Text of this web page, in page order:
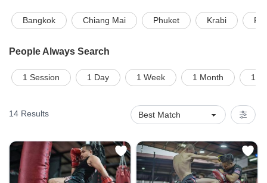
Bangkok Chiang Mai Phuket Krabi
People Always Search
1 Session 1 Day 1 Week 1 Month 1
14 Results